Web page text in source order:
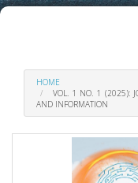
HOME
VOL. 1 NO. 1 (2025):
AND INFORMATION